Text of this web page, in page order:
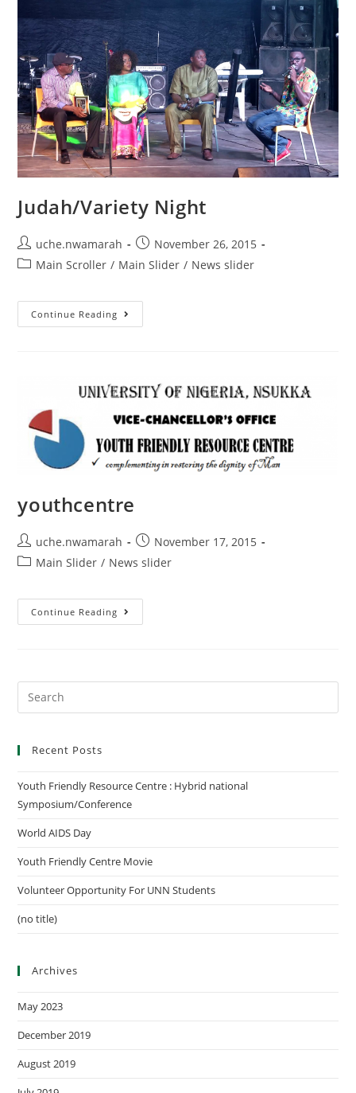
Judah/Variety Night
uche.nwamarah
November 26, 2015
Main Scroller / Main Slider / News slider
Continue Reading
youthcentre
uche.nwamarah
November 17, 2015
Main Slider / News slider
Continue Reading
Recent Posts
Youth Friendly Resource Centre : Hybrid national
Symposium/Conference
World AIDS Day
Youth Friendly Centre Movie
Volunteer Opportunity For UNN Students
(no title)
Archives
May 2023
December 2019
August 2019